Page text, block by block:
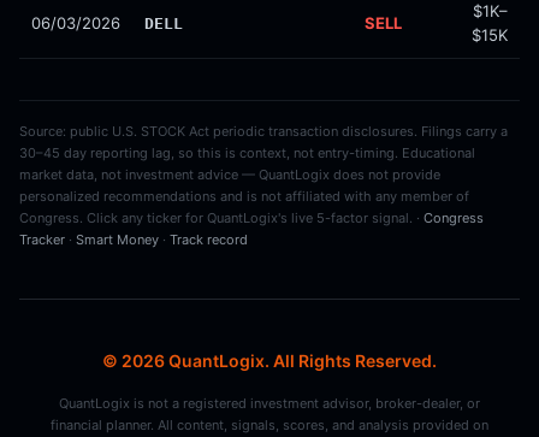
06/03/2026 DELL SELL
$1K–
$15K
Source: public U.S. STOCK Act periodic transaction disclosures. Filings carry a
30–45 day reporting lag, so this is context, not entry-timing. Educational
market data, not investment advice — QuantLogix does not provide
personalized recommendations and is not affiliated with any member of
Congress. Click any ticker for QuantLogix's live 5-factor signal. · Congress
Tracker · Smart Money · Track record
© 2026 QuantLogix. All Rights Reserved.
QuantLogix is not a registered investment advisor, broker-dealer, or
financial planner. All content, signals, scores, and analysis provided on